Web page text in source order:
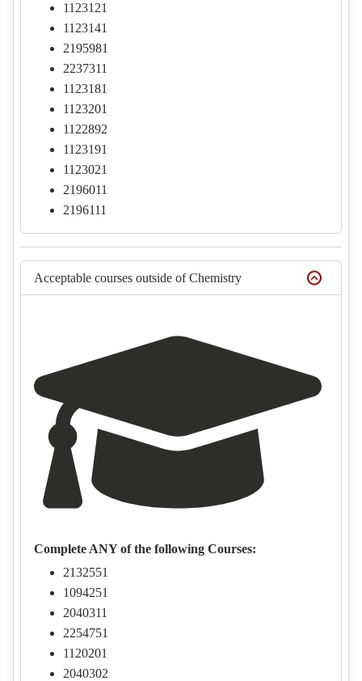
1123121
1123141
2195981
2237311
1123181
1123201
1122892
1123191
1123021
2196011
2196111
Acceptable courses outside of Chemistry
Complete ANY of the following Courses:
2132551
1094251
2040311
2254751
1120201
2040302